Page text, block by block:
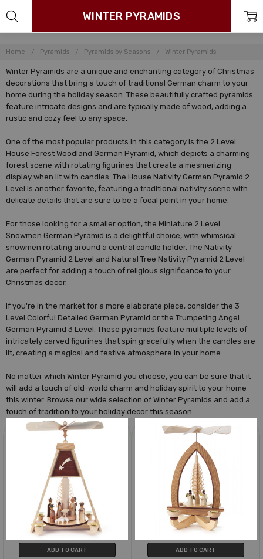
Home Pyramids Pyramids by Seasons Winter Pyramids
Winter Pyramids are a unique and enchanting category of Christmas
decorations that bring a touch of traditional German charm to your
home during the holiday season. These beautifully crafted pyramids
feature intricate designs and are typically made of wood, adding a
rustic and cozy feel to any space.
One of the most popular products in this category is the 2 Level
House Forest Woodland German Pyramid, which depicts a charming
forest scene with rotating figurines that create a mesmerizing
display when lit with candles. The House Nativity German Pyramid 2
Level is another favorite, featuring a traditional nativity scene with
delicate details that are sure to be a focal point in your home.
For those looking for a smaller option, the Miniature 2 Level
Snowmen German Pyramid is a delightful choice, with whimsical
snowmen rotating around a central candle holder. The Nativity
German Pyramid 2 Level and Natural Tree Nativity Pyramid 2 Level
are perfect for adding a touch of religious significance to your
Christmas decor.
If you're in the market for a more elaborate piece, consider the 3
Level Colorful Detailed German Pyramid or the Trumpeting Angel
German Pyramid 3 Level. These pyramids feature multiple levels of
intricately carved figurines that spin gracefully when the candles are
lit, creating a magical and festive atmosphere in your home.
No matter which Winter Pyramid you choose, you can be sure that it
will add a touch of old-world charm and holiday spirit to your home
this winter. Browse our wide selection of Winter Pyramids and add a
touch of tradition to your holiday decor this season.
WINTER PYRAMIDS
ADD TO CART ADD TO CART